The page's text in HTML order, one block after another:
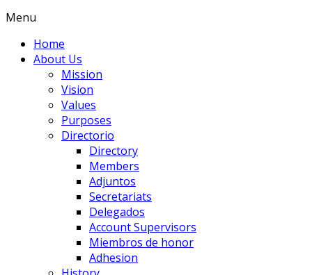
Menu
Home
About Us
Mission
Vision
Values
Purposes
Directorio
Directory
Members
Adjuntos
Secretariats
Delegados
Account Supervisors
Miembros de honor
Adhesion